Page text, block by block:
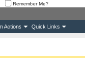
Remember Me?
Actions Quick Links